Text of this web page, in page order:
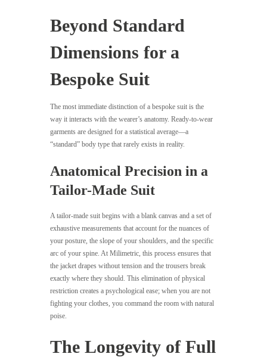
Beyond Standard
Dimensions for a
Bespoke Suit
The most immediate distinction of a bespoke suit is the
way it interacts with the wearer’s anatomy. Ready-to-wear
garments are designed for a statistical average—a
“standard” body type that rarely exists in reality.
Anatomical Precision in a
Tailor-Made Suit
A tailor-made suit begins with a blank canvas and a set of
exhaustive measurements that account for the nuances of
your posture, the slope of your shoulders, and the specific
arc of your spine. At Milimetric, this process ensures that
the jacket drapes without tension and the trousers break
exactly where they should. This elimination of physical
restriction creates a psychological ease; when you are not
fighting your clothes, you command the room with natural
poise.
The Longevity of Full